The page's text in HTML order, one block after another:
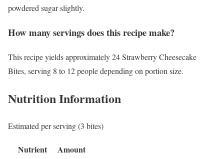
powdered sugar slightly.
How many servings does this recipe make?
This recipe yields approximately 24 Strawberry Cheesecake
Bites, serving 8 to 12 people depending on portion size.
Nutrition Information
Estimated per serving (3 bites)
Nutrient Amount